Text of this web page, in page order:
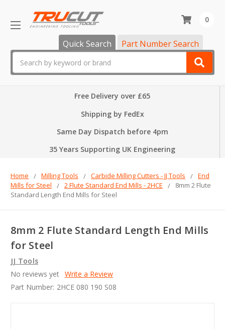
Quick Search Part Number Search
0
Free Delivery over £65
Shipping by FedEx
Same Day Dispatch before 4pm
35 Years Supporting UK Engineering
Home Milling Tools Carbide Milling Cutters - JJ Tools
End
Mills for Steel
2 Flute Standard End Mills - 2HCE
8mm 2 Flute
Standard Length End Mills for Steel
8mm 2 Flute Standard Length End Mills
for Steel
JJ Tools
No reviews yet Write a Review
Part Number: 2HCE 080 190 S08